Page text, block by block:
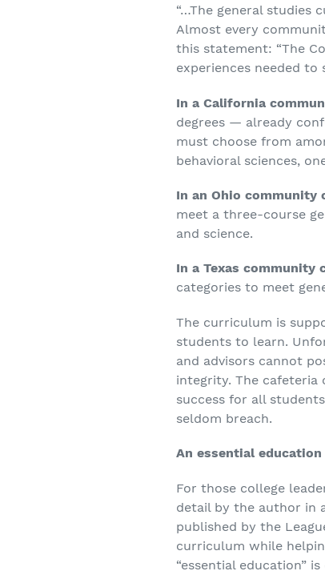
“…The general studies
Almost every
this statement: “The
experiences needed to
In a California
degrees — already
must choose from
behavioral sciences,
In an Ohio community
meet a three-course
and science.
In a Texas community
categories to meet
The curriculum is
students to learn.
and advisors cannot
integrity. The cafeteria
success for all
seldom breach.
An essential education
For those college
detail by the author in
published by the
curriculum while
“essential education”